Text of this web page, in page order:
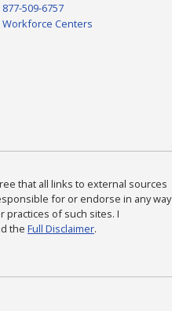
877-509-6757
Workforce Centers
that all links to external sources
for or endorse in any way
practices of such sites. I
the Full Disclaimer.